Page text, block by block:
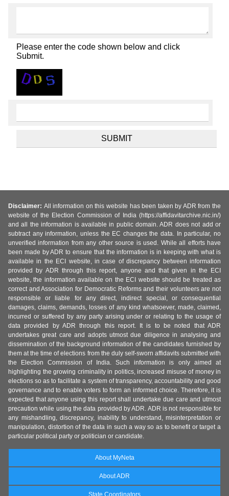
Please enter the code shown below and click
Submit.
Disclaimer: All information on this website has been taken by ADR from the
website of the Election Commission of India (https://affidavitarchive.nic.in/)
and all the information is available in public domain. ADR does not add or
subtract any information, unless the EC changes the data. In particular, no
unverified information from any other source is used. While all efforts have
been made by ADR to ensure that the information is in keeping with what is
available in the ECI website, in case of discrepancy between information
provided by ADR through this report, anyone and that given in the ECI
website, the information available on the ECI website should be treated as
correct and Association for Democratic Reforms and their volunteers are not
responsible or liable for any direct, indirect special, or consequential
damages, claims, demands, losses of any kind whatsoever, made, claimed,
incurred or suffered by any party arising under or relating to the usage of
data provided by ADR through this report. It is to be noted that ADR
undertakes great care and adopts utmost due diligence in analysing and
dissemination of the background information of the candidates furnished by
them at the time of elections from the duly self-sworn affidavits submitted with
the Election Commission of India. Such information is only aimed at
highlighting the growing criminality in politics, increased misuse of money in
elections so as to facilitate a system of transparency, accountability and good
governance and to enable voters to form an informed choice. Therefore, it is
expected that anyone using this report shall undertake due care and utmost
precaution while using the data provided by ADR. ADR is not responsible for
any mishandling, discrepancy, inability to understand, misinterpretation or
manipulation, distortion of the data in such a way so as to benefit or target a
particular political party or politician or candidate.
About MyNeta
About ADR
State Coordinators